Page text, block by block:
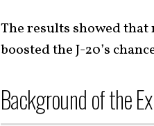
The results showed
boosted the J-20’s
Background of the